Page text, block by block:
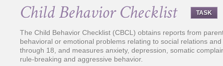
Child Behavior Checklist TASK
The Child Behavior Checklist (CBCL) obtains reports from
behavioral or emotional problems relating to social relations
through 18, and measures anxiety, depression, somatic
rule-breaking and aggressive behavior.